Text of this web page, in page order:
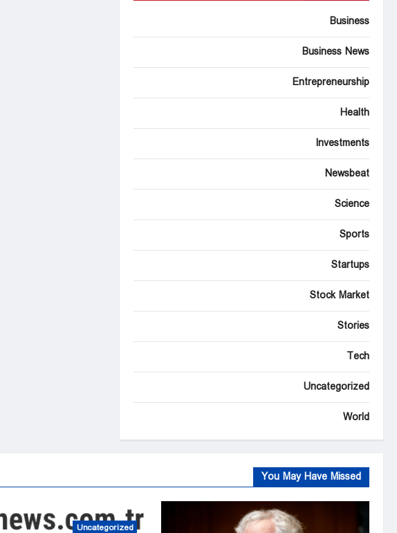
Business
Business News
Entrepreneurship
Health
Investments
Newsbeat
Science
Sports
Startups
Stock Market
Stories
Tech
Uncategorized
World
You May Have Missed
Uncategorized